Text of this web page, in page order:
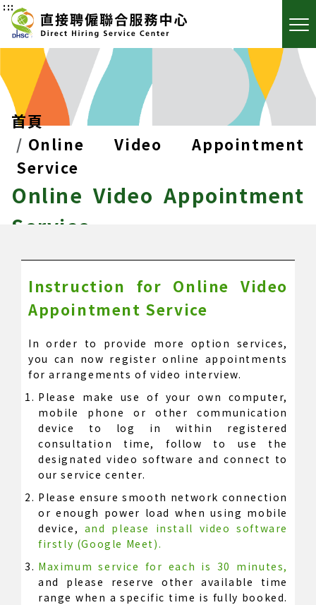
:::
首頁
Online Video Appointment
Service
Online Video Appointment
Service
Instruction for Online Video
Appointment Service
In order to provide more option services,
you can now register online appointments
for arrangements of video interview.
Please make use of your own computer,
mobile phone or other communication
device to log in within registered
consultation time, follow to use the
designated video software and connect to
our service center.
Please ensure smooth network connection
or enough power load when using mobile
device, and please install video software
firstly (Google Meet).
Maximum service for each is 30 minutes,
and please reserve other available time
range when a specific time is fully booked.